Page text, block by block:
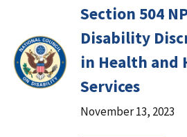
Section 504
Disability
in Health and
Services
November 13, 2023